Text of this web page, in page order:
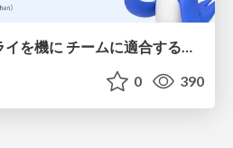
仕様駆動開発へのトライを機に チームに適合する手法を模索し続けている話
0 390